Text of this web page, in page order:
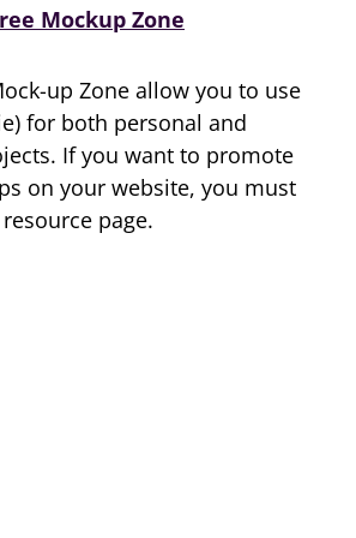
Mockup Zone
up Zone allow you to use
for both personal and
If you want to promote
on your website, you must
page.